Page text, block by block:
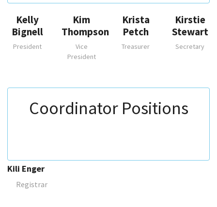
Kelly
Bignell
President
Kim
Thompson
Vice
President
Krista
Petch
Treasurer
Kirstie
Stewart
Secretary
Coordinator Positions
Kili Enger
Registrar